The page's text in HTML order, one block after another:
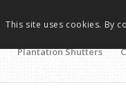
Plantation Shutters
This site uses cookies. By